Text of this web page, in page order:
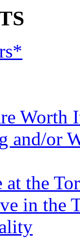
Worth
and/or
the
in the